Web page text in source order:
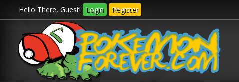
Hello There, Guest! Login Register